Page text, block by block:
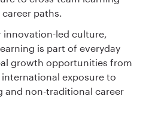
paths.
innovation-led culture,
is part of everyday
growth opportunities from
exposure to
and non-traditional career